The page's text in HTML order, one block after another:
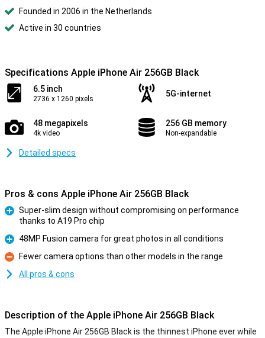
Founded in 2006 in the Netherlands
Active in 30 countries
Specifications Apple iPhone Air 256GB Black
6.5 inch
2736 x 1260 pixels
5G-internet
48 megapixels
4k video
256 GB memory
Non-expandable
Detailed specs
Pros & cons Apple iPhone Air 256GB Black
Super-slim design without compromising on performance
thanks to A19 Pro chip
Pro
48MP Fusion camera for great photos in all conditions
Con
Fewer camera options than other models in the range
All pros & cons
Description of the Apple iPhone Air 256GB Black
The Apple iPhone Air 256GB Black is the thinnest iPhone ever while